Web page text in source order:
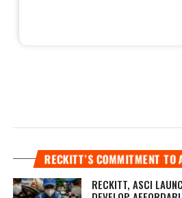
RECKITT’S COMMITMENT TO
RECKITT, ASCI